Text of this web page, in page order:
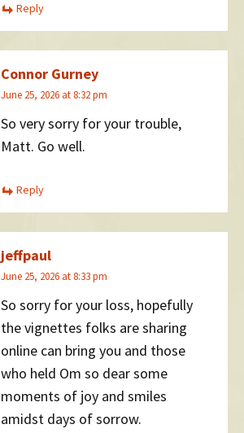
Reply
Connor Gurney
June 25, 2026 at 8:32 pm
So very sorry for your trouble,
Matt. Go well.
Reply
jeffpaul
June 25, 2026 at 8:33 pm
So sorry for your loss, hopefully
the vignettes folks are sharing
online can bring you and those
who held Om so dear some
moments of joy and smiles
amidst days of sorrow.